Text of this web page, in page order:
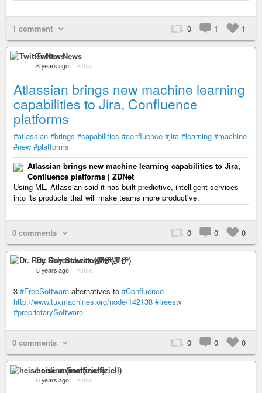
1 comment 0 1 1
Twitter News
6 years ago – Public
Atlassian brings new machine learning
capabilities to Jira, Confluence
platforms
#atlassian #brings #capabilities #confluence #jira #learning #machine
#new #platforms
Atlassian brings new machine learning capabilities to Jira,
Confluence platforms | ZDNet
Using ML, Atlassian said it has built predictive, intelligent services
into its products that will make teams more productive.
0 comments 0 0 0
Dr. Roy Schestowitz (罗伊)
6 years ago – Public
3 #FreeSoftware alternatives to #Confluence
http://www.tuxmachines.org/node/142138 #freesw
#proprietarySoftware
0 comments 0 0 0
heise online (inoffiziell)
6 years ago – Public